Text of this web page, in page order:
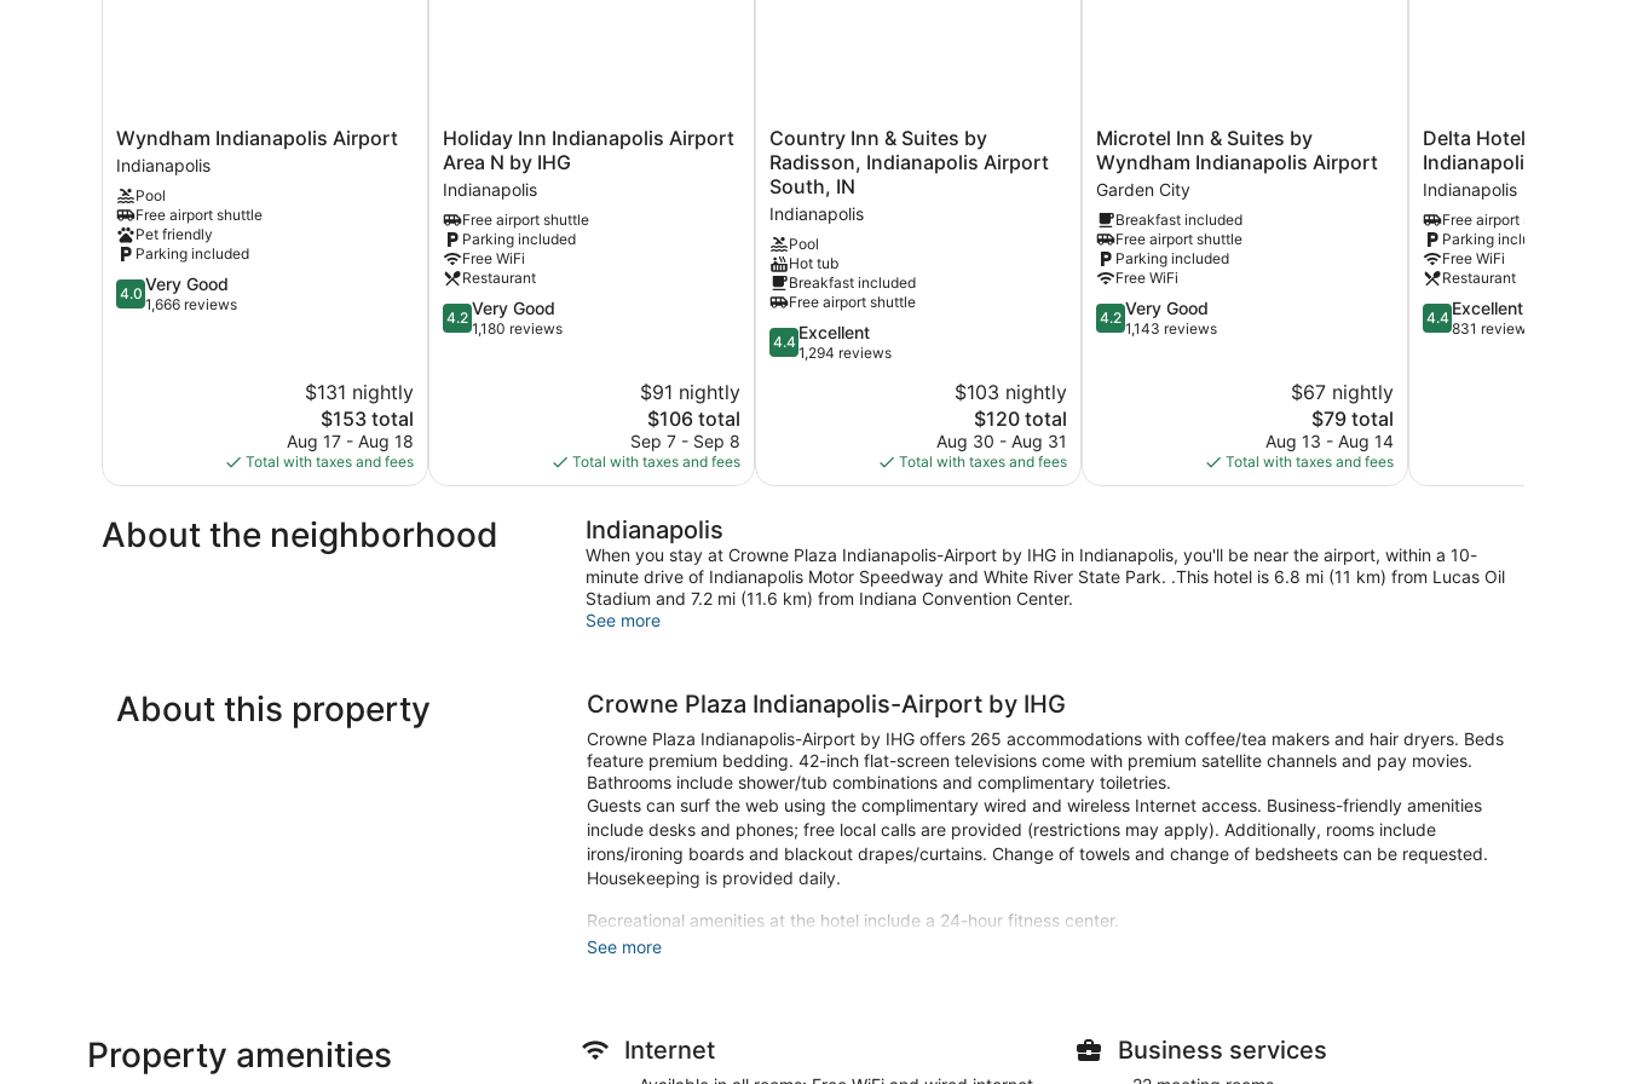
Wyndham
Indianapolis
Airport
Indianapolis
Wyndham Indianapolis Airport
Indianapolis
Pool
Free airport shuttle
Pet friendly
Parking included
4.0
out
4.0 Very Good
1,666 reviews
$131 nightly
The
price
is
$153
$153 total
Aug 17 - Aug 18
Total with taxes and fees
Holiday
Inn
Indianapolis
Airport
Area
N
by
IHG
Indianapolis
Holiday Inn Indianapolis Airport
Area N by IHG
Indianapolis
Free airport shuttle
Parking included
Free WiFi
Restaurant
4.2
out
4.2 Very Good
1,180 reviews
$91 nightly
The
price
is
$106
$106 total
Sep 7 - Sep 8
Total with taxes and fees
Country
Inn
&
Suites
by
Radisson,
Indianapolis
Airport
South,
IN
Indianapolis
Country Inn & Suites by
Radisson, Indianapolis Airport
South, IN
Indianapolis
Pool
Hot tub
Breakfast included
Free airport shuttle
4.4
out
4.4 Excellent
1,294 reviews
$103 nightly
The
price
is
$120
$120 total
Aug 30 - Aug 31
Total with taxes and fees
Microtel
Inn
&
Suites
by
Wyndham
Indianapolis
Airport
Garden
City
Microtel Inn & Suites by
Wyndham Indianapolis Airport
Garden City
Breakfast included
Free airport shuttle
Parking included
Free WiFi
4.2
out
4.2 Very Good
1,143 reviews
$67 nightly
The
price
is
$79
$79 total
Aug 13 - Aug 14
Total with taxes and fees
Delta
Hotels
by
Marriott
Indianapolis
Airport
Indianapolis
Delta Hotels by
Indianapolis Airport
Indianapolis
Free airport shuttle
Parking included
Free WiFi
Restaurant
4.4
out
4.4 Excellent
831 reviews
About the neighborhood Indianapolis
When you stay at Crowne Plaza Indianapolis-Airport by IHG in Indianapolis, you'll be near the airport, within a 10-
minute drive of Indianapolis Motor Speedway and White River State Park. .This hotel is 6.8 mi (11 km) from Lucas Oil
Stadium and 7.2 mi (11.6 km) from Indiana Convention Center.
See more
About this property Crowne Plaza Indianapolis-Airport by IHG
Crowne Plaza Indianapolis-Airport by IHG offers 265 accommodations with coffee/tea makers and hair dryers. Beds
feature premium bedding. 42-inch flat-screen televisions come with premium satellite channels and pay movies.
Bathrooms include shower/tub combinations and complimentary toiletries.
Guests can surf the web using the complimentary wired and wireless Internet access. Business-friendly amenities
include desks and phones; free local calls are provided (restrictions may apply). Additionally, rooms include
irons/ironing boards and blackout drapes/curtains. Change of towels and change of bedsheets can be requested.
Housekeeping is provided daily.
Recreational amenities at the hotel include a 24-hour fitness center.
Stay in one of 265 guestrooms featuring flat-screen televisions. Complimentary wired and wireless internet access
Take advantage of recreation opportunities such as a 24-hour fitness center, or other amenities including
See more
Property amenities Internet Business services